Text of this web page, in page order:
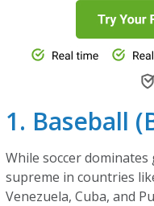
1. Baseball
While soccer
supreme in countries
Venezuela, Cuba, and